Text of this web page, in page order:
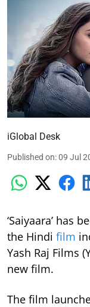
iGlobal Desk
Published on:09 Jul
‘Saiyaara’ has
the Hindi film
Yash Raj Films
new film.
The film